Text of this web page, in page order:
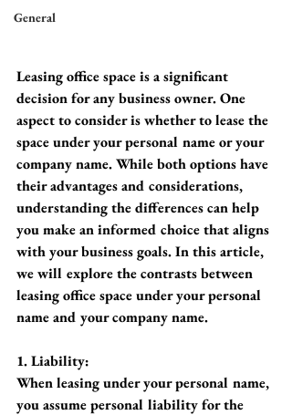
General
Leasing office space is a significant
decision for any business owner. One
aspect to consider is whether to lease the
space under your personal name or your
company name. While both options have
their advantages and considerations,
understanding the differences can help
you make an informed choice that aligns
with your business goals. In this article,
we will explore the contrasts between
leasing office space under your personal
name and your company name.
1. Liability:
When leasing under your personal name,
you assume personal liability for the